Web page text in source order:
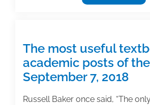
do
want
in
textbook?
Writers
The most useful
academic posts of
September 7, 2018
Russell Baker once said, “The